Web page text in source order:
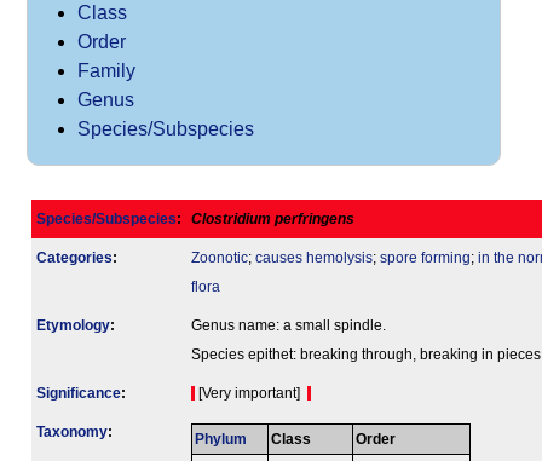
Class
Order
Family
Genus
Species/Subspecies
Species/Subspecies: Clostridium perfringens
Categories: Zoonotic; causes hemolysis; spore forming; in the
flora
Etymology:
Genus name: a small spindle.
Species epithet: breaking through, breaking in
Signi­ficance: [Very important]
Taxonomy: Phylum Class Order